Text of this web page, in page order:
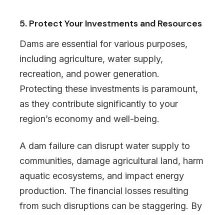
5. Protect Your Investments and Resources
Dams are essential for various purposes,
including agriculture, water supply,
recreation, and power generation.
Protecting these investments is paramount,
as they contribute significantly to your
region’s economy and well-being.
A dam failure can disrupt water supply to
communities, damage agricultural land, harm
aquatic ecosystems, and impact energy
production. The financial losses resulting
from such disruptions can be staggering. By